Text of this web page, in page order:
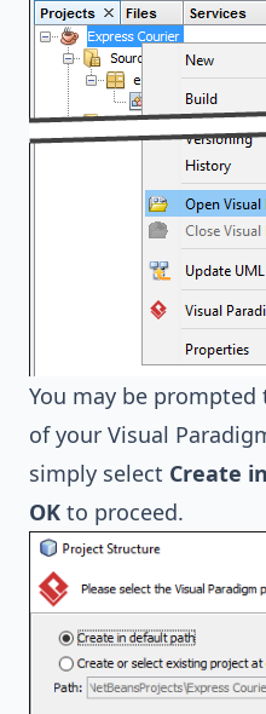
You may be
of your Visual
simply select Create
OK to proceed.